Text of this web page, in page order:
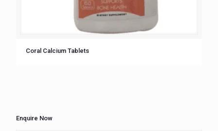
Coral Calcium Tablets
Enquire Now